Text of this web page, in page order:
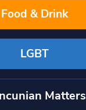
Food & Drink
LGBT
Matters